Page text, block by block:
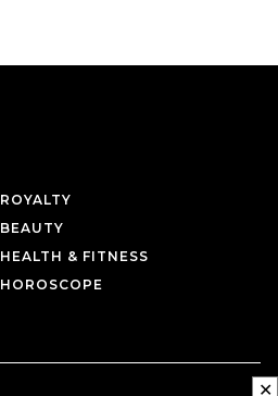
ROYALTY
BEAUTY
HEALTH & FITNESS
HOROSCOPE
✕